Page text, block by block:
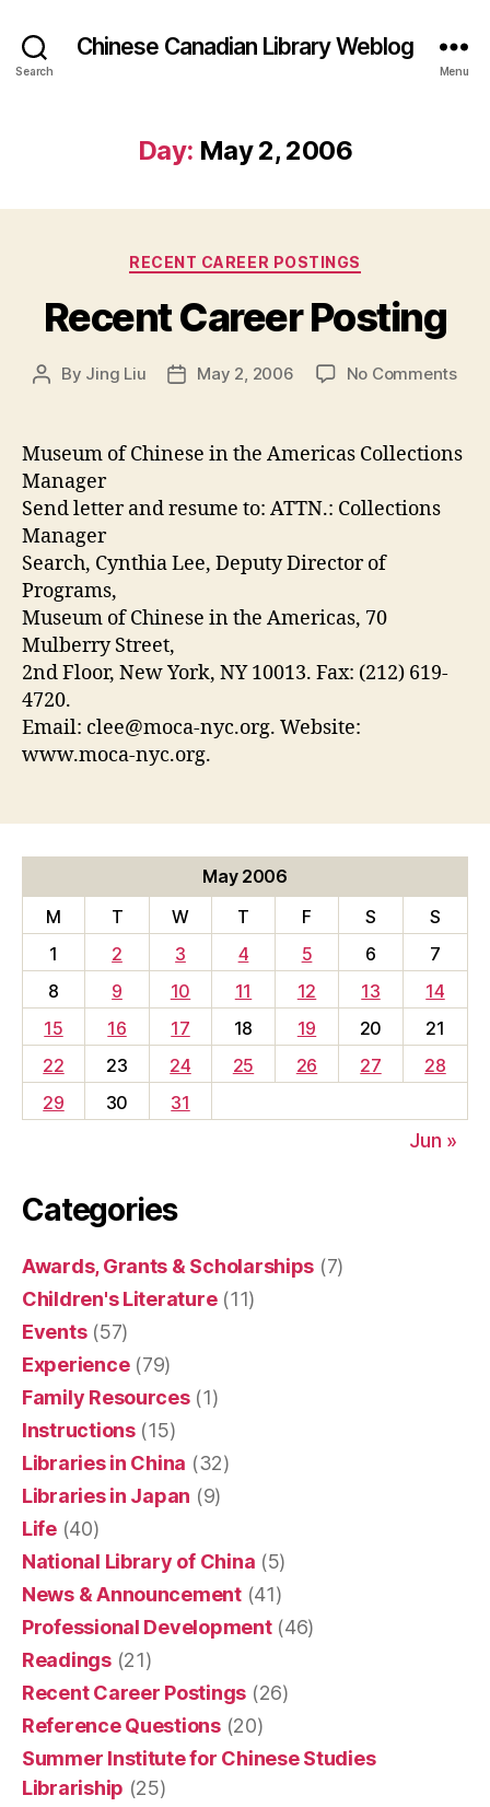
Search
Chinese Canadian Library Weblog
Menu
Day: May 2, 2006
Categories
RECENT CAREER POSTINGS
Recent Career Posting
Post
By Jing Liu
PostMay 2, 2006 No Commentson
Museum of Chinese in the Americas Collections
Manager
Send letter and resume to: ATTN.: Collections
Manager
Search, Cynthia Lee, Deputy Director of
Programs,
Museum of Chinese in the Americas, 70
Mulberry Street,
2nd Floor, New York, NY 10013. Fax: (212) 619-
4720.
Email: clee@moca-nyc.org. Website:
www.moca-nyc.org.
May 2006
M
T W T F S
S
1
2 3 4 5 6
7
8
9 10 11 12 13
14
15
16 17 18 19 20
21
22
23 24 25 26 27
28
29
30 31
Jun »
Categories
Awards, Grants & Scholarships (7)
Children's Literature(11)
Events(57)
Experience(79)
Family Resources(1)
Instructions(15)
Libraries in China (32)
Libraries in Japan (9)
Life(40)
National Library of China (5)
News & Announcement(41)
Professional Development(46)
Readings(21)
Recent Career Postings (26)
Reference Questions(20)
Summer Institute for Chinese Studies
Librariship (25)